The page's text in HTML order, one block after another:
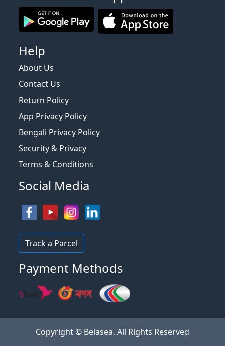
Help
About Us
Contact Us
Return Policy
App Privacy Policy
Bengali Privacy Policy
Security & Privacy
Terms & Conditions
Social Media
Track a Parcel
Payment Methods
Copyright © Belasea. All Rights Reserved